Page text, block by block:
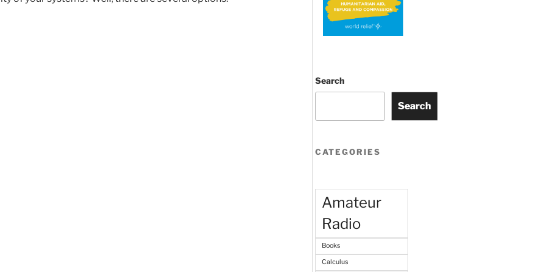
Search
Search
CATEGORIES
Amateur
Radio
Books
Calculus